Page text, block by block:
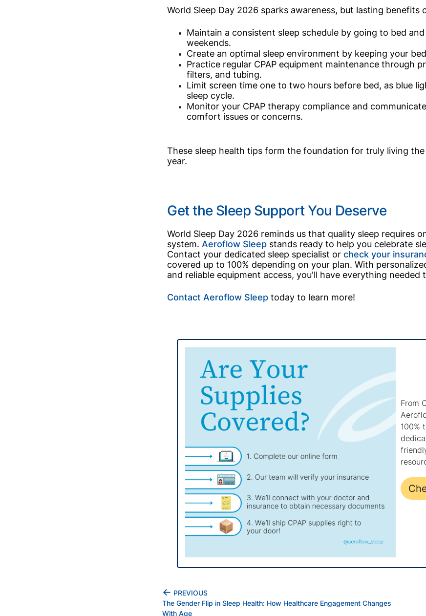
World Sleep Day 2026 sparks awareness, but lasting benefits
Maintain a consistent sleep schedule by going to bed
weekends.
Create an optimal sleep environment by keeping your
Practice regular CPAP equipment maintenance through
filters, and tubing.
Limit screen time one to two hours before bed, as blue
sleep cycle.
Monitor your CPAP therapy compliance and
comfort issues or concerns.
These sleep health tips form the foundation for truly living
year.
Get the Sleep Support You Deserve
World Sleep Day 2026 reminds us that quality sleep requires
system. Aeroflow Sleep stands ready to help you celebrate
Contact your dedicated sleep specialist orcheck your
covered up to 100% depending on your plan. With
and reliable equipment access, you'll have everything
Contact Aeroflow Sleep today to learn more!
From
100%
← PREVIOUS
The Gender Flip in Sleep Health: How Healthcare Engagement Changes
With Age